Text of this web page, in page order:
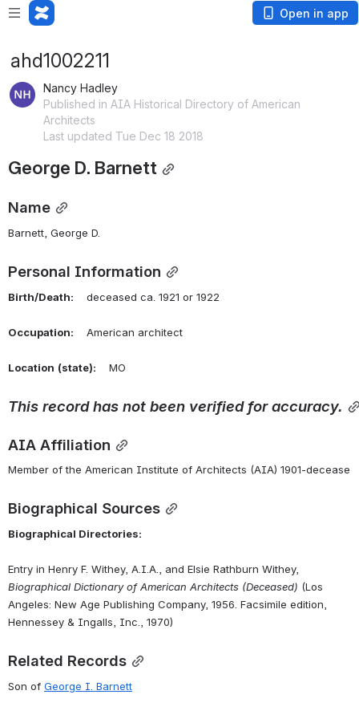
Open in app
ahd1002211
Nancy Hadley
Published in AIA Historical Directory of American
Architects
Last updated Tue Dec 18 2018
George D. Barnett
Name
Barnett, George D.
Personal Information
Birth/Death: deceased ca. 1921 or 1922
Occupation: American architect
Location (state): MO
This record has not been verified for accuracy.
AIA Affiliation
Member of the American Institute of Architects (AIA) 1901-decease
Biographical Sources
Biographical Directories:
Biographical Dictionary of American Architects (Deceased) (Los
Angeles: New Age Publishing Company, 1956. Facsimile edition,
Hennessey & Ingalls, Inc., 1970)
Related Records
Son of George I. Barnett